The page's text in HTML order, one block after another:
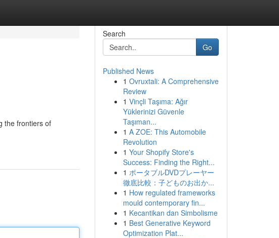
the frontiers of
Search
Go
Published News
1 Ovruxtali: A Comprehensive
Review
1 Vinçli Taşıma: Ağır
Yüklerinizi Güvenle
Taşıman...
1 A ZOE: This Automobile
Revolution
1 Your Shopify Store's
Success: Finding the Right...
1 ポータブルDVDプレーヤー
徹底比較：子どものお出か...
1 How regulated frameworks
mould contemporary fin...
1 Kecantikan dan Simbolisme
1 Best Generative Keyword
Optimization Plat...